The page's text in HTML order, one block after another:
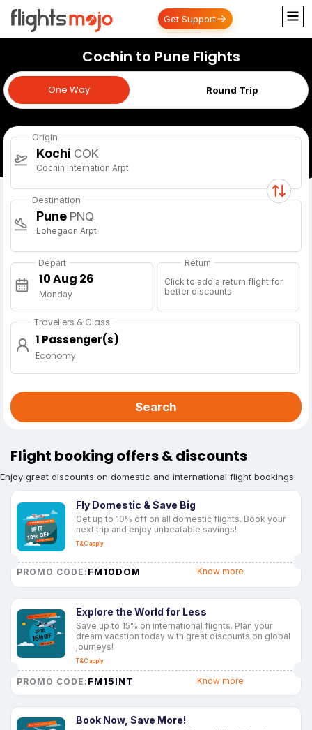
Get Support
Cochin to Pune Flights
One Way Round Trip
One Way
Origin
Kochi COK
Cochin Internation Arpt
Destination
Pune PNQ
Lohegaon Arpt
Depart
Monday
Return
Click to add a return flight for
better discounts
Travellers & Class
1 Passenger(s)
Economy
Search
Flight booking offers & discounts
Enjoy great discounts on domestic and international flight bookings.
Fly Domestic & Save Big
Get up to 10% off on all domestic flights. Book your
next trip and enjoy unbeatable savings!
T&C apply
PROMO CODE: FM10DOM Know more
Explore the World for Less
Save up to 15% on international flights. Plan your
dream vacation today with great discounts on global
journeys!
T&C apply
PROMO CODE: FM15INT Know more
Book Now, Save More!